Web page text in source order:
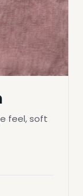
feel, soft